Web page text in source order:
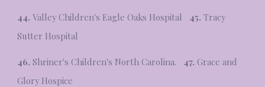
44. Valley Children's Eagle Oaks Hospital 45. Tracy
Sutter Hospital
46. Shriner's Children's North Carolina. 47. Grace and
Glory Hospice